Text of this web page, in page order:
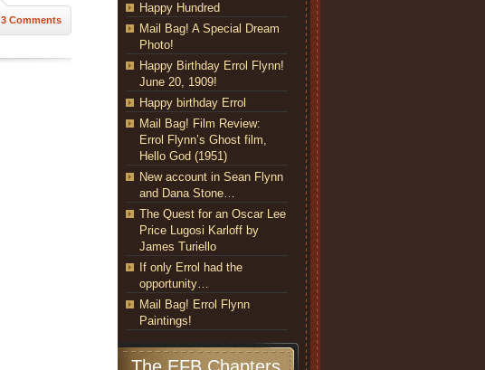
3 Comments
Happy Hundred
Mail Bag! A Special Dream
Photo!
Happy Birthday Errol Flynn!
June 20, 1909!
Happy birthday Errol
Mail Bag! Film Review:
Errol Flynn’s Ghost film,
Hello God (1951)
New account in Sean Flynn
and Dana Stone…
The Quest for an Oscar Lee
Price Lugosi Karloff by
James Turiello
If only Errol had the
opportunity…
Mail Bag! Errol Flynn
Paintings!